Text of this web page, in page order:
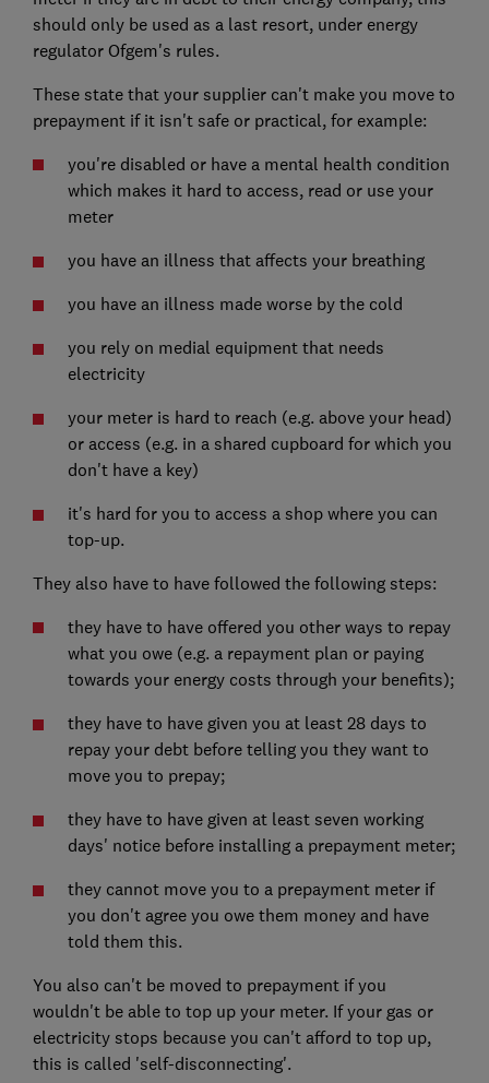
should only be used as a last resort, under energy
regulator Ofgem's rules.
These state that your supplier can't make you move to
prepayment if it isn't safe or practical, for example:
you're disabled or have a mental health condition
which makes it hard to access, read or use your
meter
you have an illness that affects your breathing
you have an illness made worse by the cold
you rely on medial equipment that needs
electricity
your meter is hard to reach (e.g. above your head)
or access (e.g. in a shared cupboard for which you
don't have a key)
it's hard for you to access a shop where you can
top-up.
They also have to have followed the following steps:
they have to have offered you other ways to repay
what you owe (e.g. a repayment plan or paying
towards your energy costs through your benefits);
they have to have given you at least 28 days to
repay your debt before telling you they want to
move you to prepay;
they have to have given at least seven working
days' notice before installing a prepayment meter;
they cannot move you to a prepayment meter if
you don't agree you owe them money and have
told them this.
You also can't be moved to prepayment if you
wouldn't be able to top up your meter. If your gas or
electricity stops because you can't afford to top up,
this is called 'self-disconnecting'.